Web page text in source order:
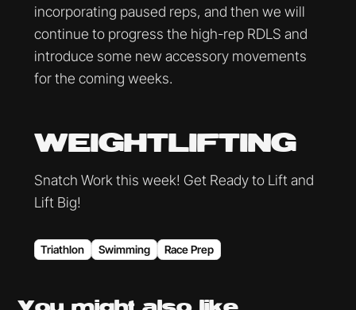
incorporating paused reps, and then we will
continue to progress the high-rep RDLS and
introduce some new accessory movements
for the coming weeks.
WEIGHTLIFTING
Snatch Work this week! Get Ready to Lift and
Lift Big!
Triathlon Swimming Race Prep